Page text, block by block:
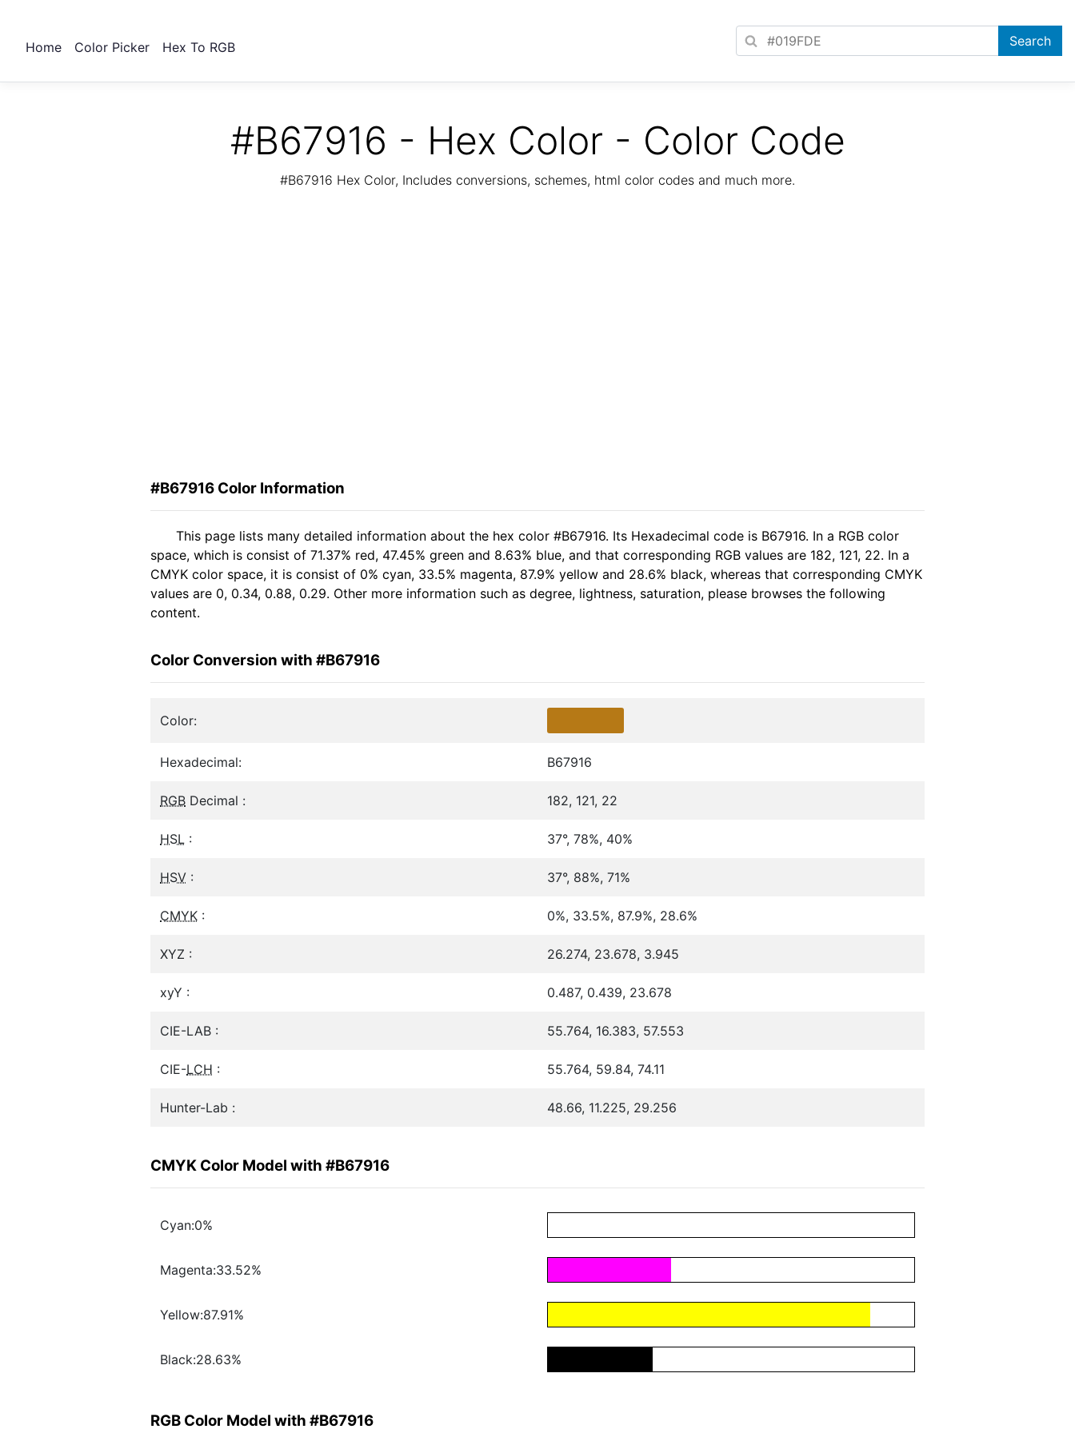
Home Color Picker Hex To RGB
#B67916 - Hex Color - Color Code
#B67916 Hex Color, Includes conversions, schemes, html color codes and much more.
#B67916 Color Information
This page lists many detailed information about the hex color #B67916. Its Hexadecimal code is B67916. In a RGB color
space, which is consist of 71.37% red, 47.45% green and 8.63% blue, and that corresponding RGB values are 182, 121, 22. In a
CMYK color space, it is consist of 0% cyan, 33.5% magenta, 87.9% yellow and 28.6% black, whereas that corresponding CMYK
values are 0, 0.34, 0.88, 0.29. Other more information such as degree, lightness, saturation, please browses the following
content.
Color Conversion with #B67916
Color:
Hexadecimal: B67916
RGB Decimal : 182, 121, 22
HSL : 37°, 78%, 40%
HSV : 37°, 88%, 71%
CMYK : 0%, 33.5%, 87.9%, 28.6%
XYZ : 26.274, 23.678, 3.945
xyY : 0.487, 0.439, 23.678
CIE-LAB : 55.764, 16.383, 57.553
CIE-LCH : 55.764, 59.84, 74.11
Hunter-Lab : 48.66, 11.225, 29.256
CMYK Color Model with #B67916
Cyan:0%
Magenta:33.52%
Yellow:87.91%
Black:28.63%
RGB Color Model with #B67916